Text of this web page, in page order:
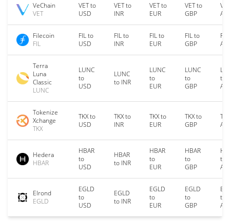
VeChain
VET
VET to
USD
VET to
INR
VET to
EUR
VET to
GBP
Filecoin
FIL
FIL to
USD
FIL to
INR
FIL to
EUR
FIL to
GBP
Terra
Luna
Classic
LUNC
LUNC
to
USD
LUNC
to INR
LUNC
to
EUR
LUNC
to
GBP
to
Tokenize
Xchange
TKX
TKX to
USD
TKX to
INR
TKX to
EUR
TKX to
GBP
Hedera
HBAR
HBAR
to
USD
HBAR
to INR
HBAR
to
EUR
HBAR
to
GBP
to
Elrond
EGLD
EGLD
to
USD
EGLD
to INR
EGLD
to
EUR
EGLD
to
GBP
to